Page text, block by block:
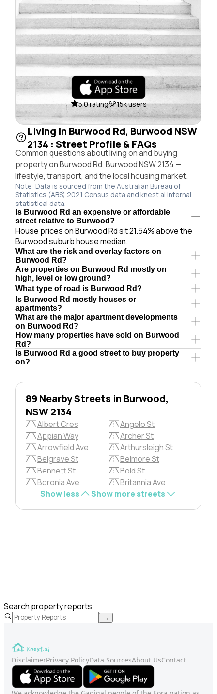
5.0 rating 15k users
Living in Burwood Rd, Burwood NSW
2134 : Street Profile & FAQs
Common questions about living on and buying
property on Burwood Rd, Burwood NSW 2134 —
lifestyle, transport, and the local housing market.
Note: Data is sourced from the Australian Bureau of
Statistics (ABS) 2021 Census data and knest.ai internal
statistical data.
Is Burwood Rd an expensive or affordable
street relative to Burwood?
House prices on Burwood Rd sit 21.54% above the
Burwood suburb house median.
What are the risk and overlay factors on
Burwood Rd?
Are properties on Burwood Rd mostly on
high, level or low ground?
What type of road is Burwood Rd?
Is Burwood Rd mostly houses or
apartments?
What are the major apartment developments
on Burwood Rd?
How many properties have sold on Burwood
Rd?
Is Burwood Rd a good street to buy property
on?
89 Nearby Streets in Burwood,
NSW 2134
Albert Cres
Angelo St
Appian Way
Archer St
Arrowfield Ave
Arthursleigh St
Belgrave St
Belmore St
Bennett St
Bold St
Boronia Ave
Britannia Ave
Show less
Show more streets
Search property reports
→
DisclaimerPrivacy PolicyData SourcesAbout UsContact